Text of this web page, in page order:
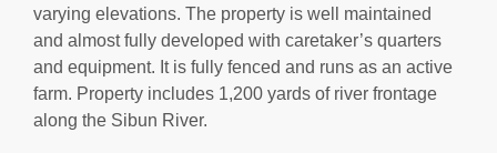
varying elevations. The property is well maintained
and almost fully developed with caretaker’s quarters
and equipment. It is fully fenced and runs as an active
farm. Property includes 1,200 yards of river frontage
along the Sibun River.